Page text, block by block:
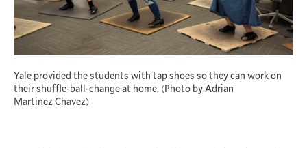
Yale provided the students with tap shoes so they can work on
their shuffle-ball-change at home. (Photo by Adrian
Martinez Chavez)